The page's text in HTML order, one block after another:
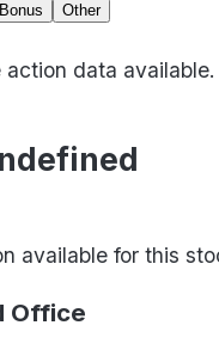
Bonus
Other
action data available.
available for this
Office